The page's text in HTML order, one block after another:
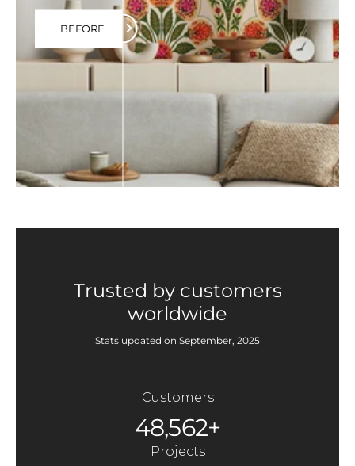
BEFORE
Trusted by customers
worldwide
Stats updated on September, 2025
Customers
48,562+
Projects